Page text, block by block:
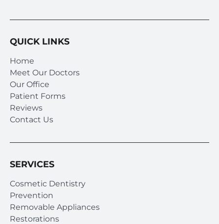
QUICK LINKS
Home
Meet Our Doctors
Our Office
Patient Forms
Reviews
Contact Us
SERVICES
Cosmetic Dentistry
Prevention
Removable Appliances
Restorations